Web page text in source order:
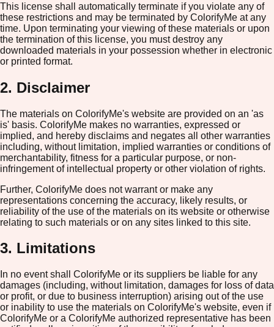
This license shall automatically terminate if you violate any of
these restrictions and may be terminated by ColorifyMe at any
time. Upon terminating your viewing of these materials or upon
the termination of this license, you must destroy any
downloaded materials in your possession whether in electronic
or printed format.
2. Disclaimer
The materials on ColorifyMe's website are provided on an 'as
is' basis. ColorifyMe makes no warranties, expressed or
implied, and hereby disclaims and negates all other warranties
including, without limitation, implied warranties or conditions of
merchantability, fitness for a particular purpose, or non-
infringement of intellectual property or other violation of rights.
Further, ColorifyMe does not warrant or make any
representations concerning the accuracy, likely results, or
reliability of the use of the materials on its website or otherwise
relating to such materials or on any sites linked to this site.
3. Limitations
In no event shall ColorifyMe or its suppliers be liable for any
damages (including, without limitation, damages for loss of data
or profit, or due to business interruption) arising out of the use
or inability to use the materials on ColorifyMe's website, even if
ColorifyMe or a ColorifyMe authorized representative has been